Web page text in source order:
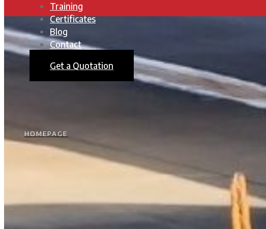
Training
Certificates
Blog
Contact
Get a Quotation
HOMEPAGE